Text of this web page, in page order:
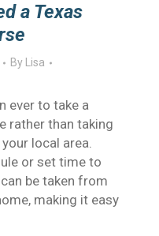
a Texas
By
Lisa
ever to take a
rather than taking
local area.
or set time to
be taken from
making it easy